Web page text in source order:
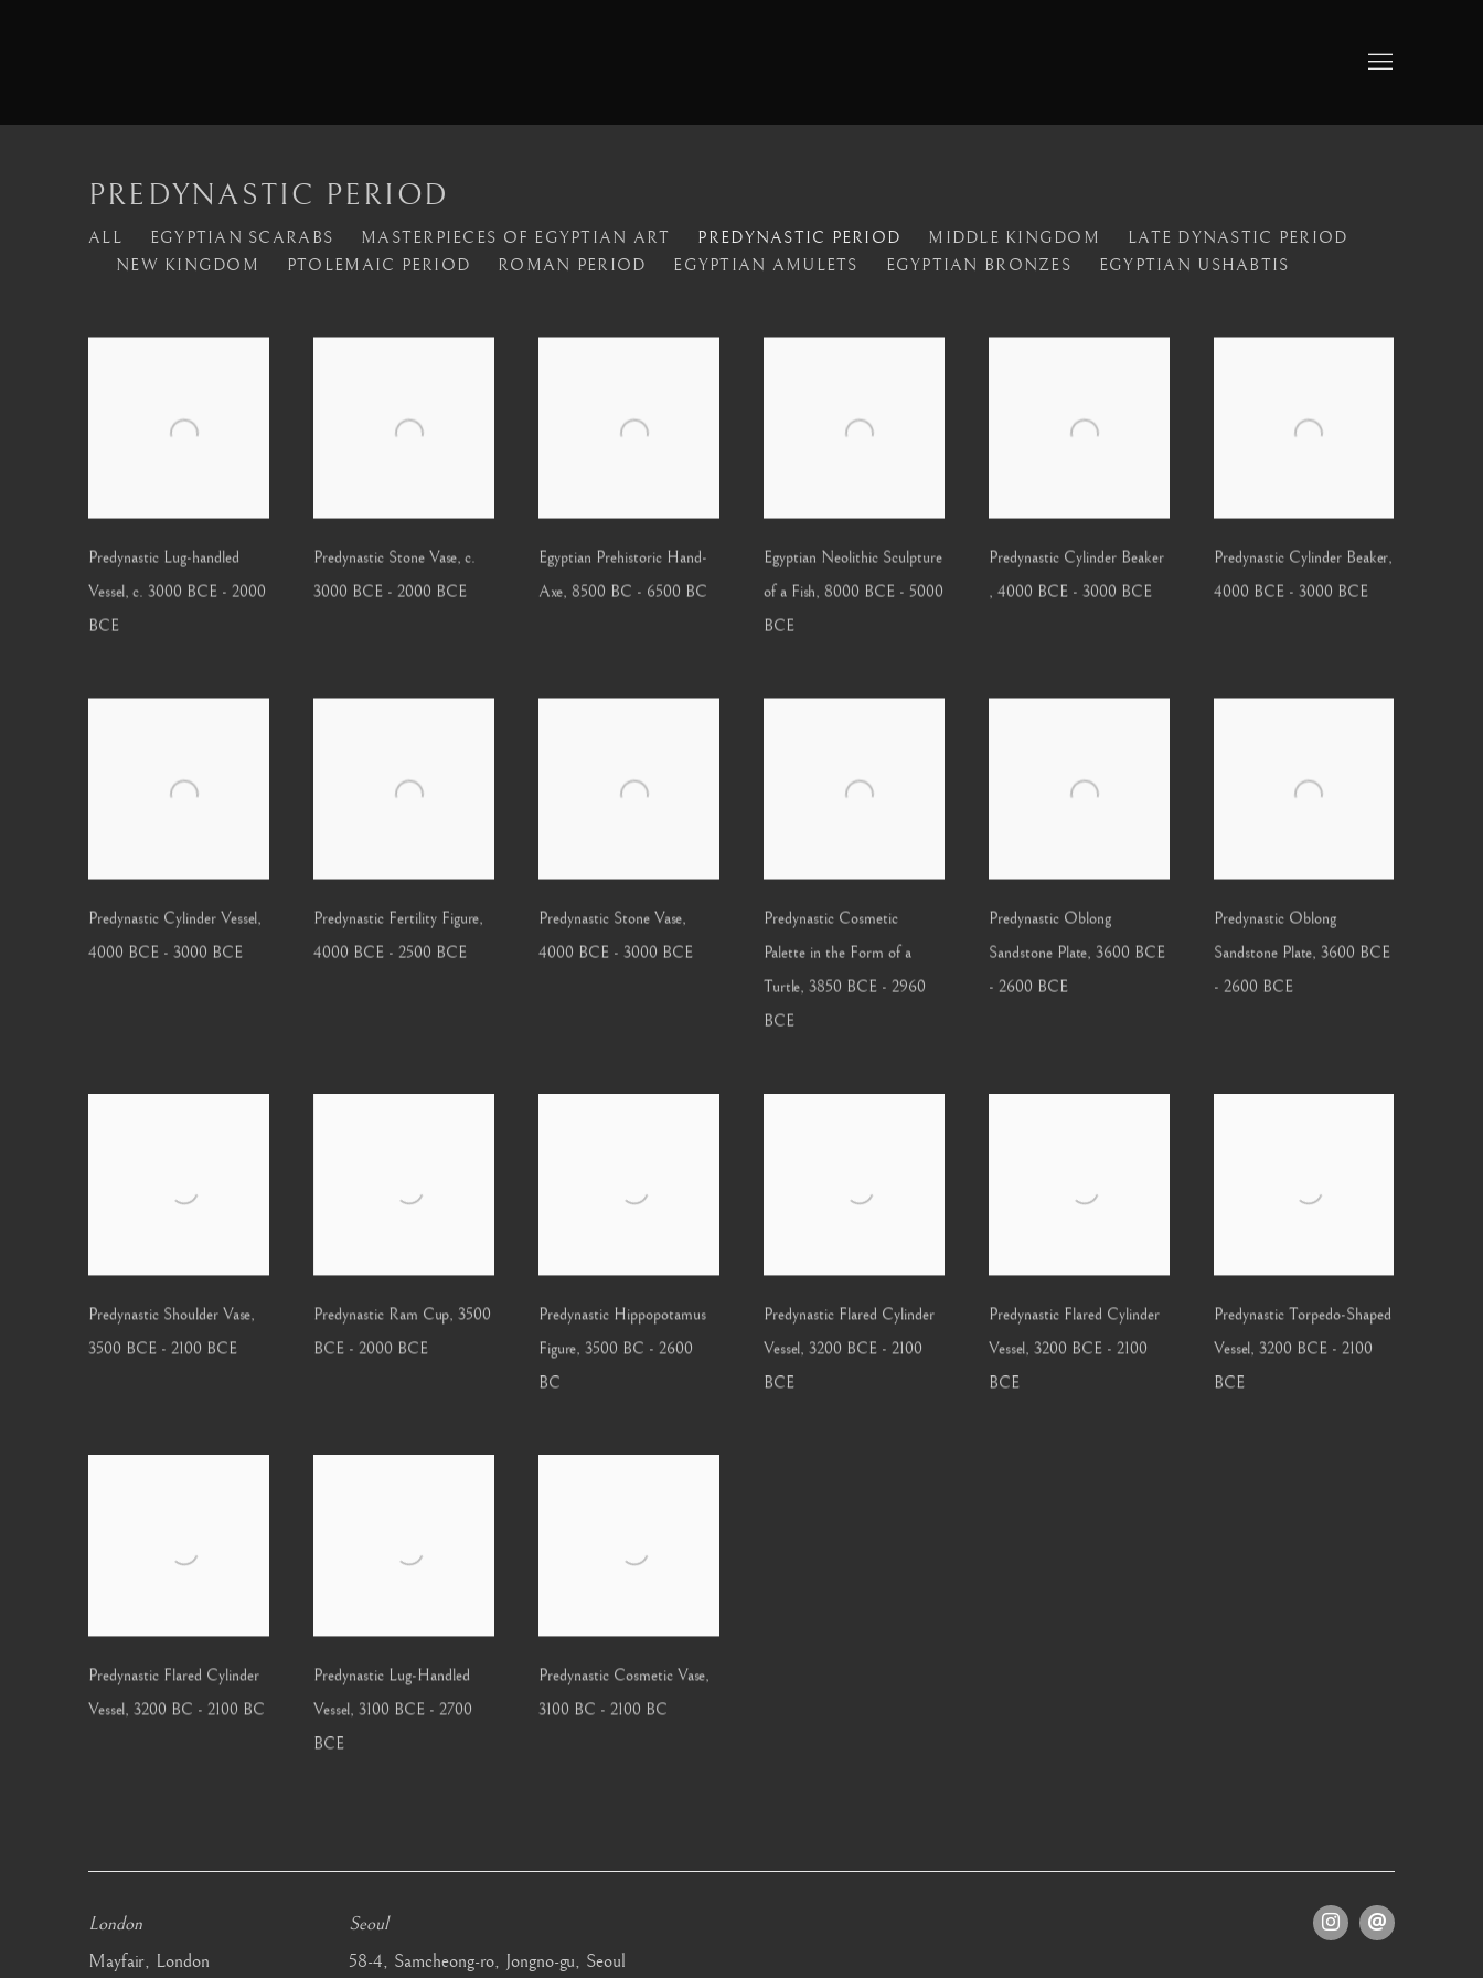
PREDYNASTIC PERIOD
ALL EGYPTIAN SCARABS MASTERPIECES OF EGYPTIAN ART PREDYNASTIC PERIOD MIDDLE KINGDOM
LATE DYNASTIC PERIOD
NEW KINGDOM
PTOLEMAIC PERIOD ROMAN PERIOD EGYPTIAN AMULETS EGYPTIAN BRONZES EGYPTIAN USHABTIS
Predynastic Lug-handled
Vessel,c. 3000 BCE - 2000
BCE
Predynastic Stone Vase,c.
3000 BCE - 2000 BCE
Egyptian Prehistoric Hand-
Axe, 8500 BC - 6500 BC
Egyptian Neolithic Sculpture
of a Fish, 8000 BCE - 5000
BCE
Predynastic Cylinder Beaker
, 4000 BCE - 3000 BCE
Predynastic Cylinder Beaker,
4000 BCE - 3000 BCE
Predynastic Cylinder Vessel,
4000 BCE - 3000 BCE
Predynastic Fertility Figure,
4000 BCE - 2500 BCE
Predynastic Stone Vase,
4000 BCE - 3000 BCE
Predynastic Cosmetic
Palette in the Form of a
Turtle, 3850 BCE - 2960
BCE
Predynastic Oblong
Sandstone Plate, 3600 BCE
- 2600 BCE
Predynastic Oblong
Sandstone Plate, 3600 BCE
- 2600 BCE
Predynastic Shoulder Vase,
3500 BCE - 2100 BCE
Predynastic Ram Cup, 3500
BCE - 2000 BCE
Predynastic Hippopotamus
Figure, 3500 BC - 2600
BC
Predynastic Flared Cylinder
Vessel, 3200 BCE - 2100
BCE
Predynastic Flared Cylinder
Vessel, 3200 BCE - 2100
BCE
Predynastic Torpedo-Shaped
Vessel, 3200 BCE - 2100
BCE
Predynastic Flared Cylinder
Vessel, 3200 BC - 2100 BC
Predynastic Lug-Handled
Vessel, 3100 BCE - 2700
BCE
Predynastic Cosmetic Vase,
3100 BC - 2100 BC
London
Mayfair, London
Seoul
58-4, Samcheong-ro, Jongno-gu, Seoul